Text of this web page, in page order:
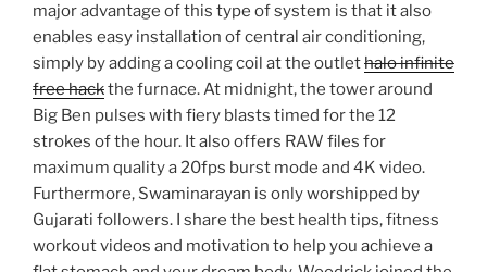
major advantage of this type of system is that it also
enables easy installation of central air conditioning,
simply by adding a cooling coil at the outlethalo infinite
free hackthe furnace. At midnight, the tower around
Big Ben pulses with fiery blasts timed for the 12
strokes of the hour. It also offers RAW files for
maximum quality a 20fps burst mode and 4K video.
Furthermore, Swaminarayan is only worshipped by
Gujarati followers. I share the best health tips, fitness
workout videos and motivation to help you achieve a